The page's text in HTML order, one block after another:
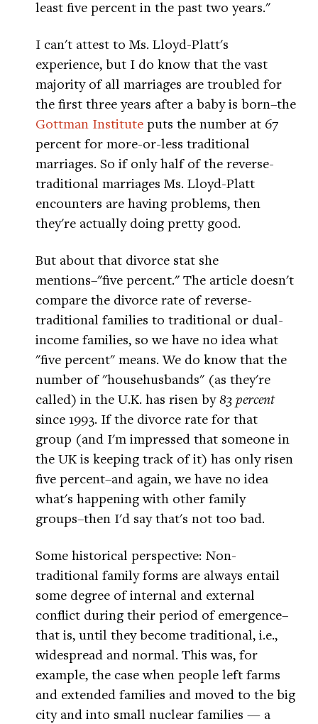
least five percent in the past two years."
I can't attest to Ms. Lloyd-Platt's
experience, but I do know that the vast
majority of all marriages are troubled for
the first three years after a baby is born–the
Gottman Institute puts the number at 67
percent for more-or-less traditional
marriages. So if only half of the reverse-
traditional marriages Ms. Lloyd-Platt
encounters are having problems, then
they're actually doing pretty good.
But about that divorce stat she
mentions–"five percent." The article doesn't
compare the divorce rate of reverse-
traditional families to traditional or dual-
income families, so we have no idea what
"five percent" means. We do know that the
number of "househusbands" (as they're
called) in the U.K. has risen by83 percent
since 1993. If the divorce rate for that
group (and I'm impressed that someone in
the UK is keeping track of it) has only risen
five percent–and again, we have no idea
what's happening with other family
groups–then I'd say that's not too bad.
Some historical perspective: Non-
traditional family forms are always entail
some degree of internal and external
conflict during their period of emergence–
that is, until they become traditional, i.e.,
widespread and normal. This was, for
example, the case when people left farms
and extended families and moved to the big
city and into small nuclear families — a